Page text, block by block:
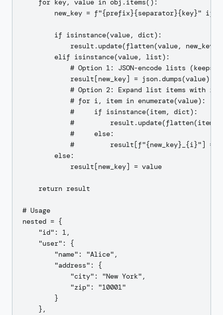
    for key, value in obj.items():
new_key = f"{prefix}{separator}{key}" if
        if isinstance(value, dict):
result.update(flatten(value, new_key,
        elif isinstance(value, list):
# Option 1: JSON-encode lists (keeps
            result[new_key] = json.dumps(value)
# Option 2: Expand list items with
            # for i, item in enumerate(value):
            #     if isinstance(item, dict):
#         result.update(flatten(item,
            #     else:
#         result[f"{new_key}_{i}"] =
        else:
            result[new_key] = value
    return result
# Usage
nested = {
    "id": 1,
    "user": {
        "name": "Alice",
        "address": {
            "city": "New York",
            "zip": "10001"
        }
    },